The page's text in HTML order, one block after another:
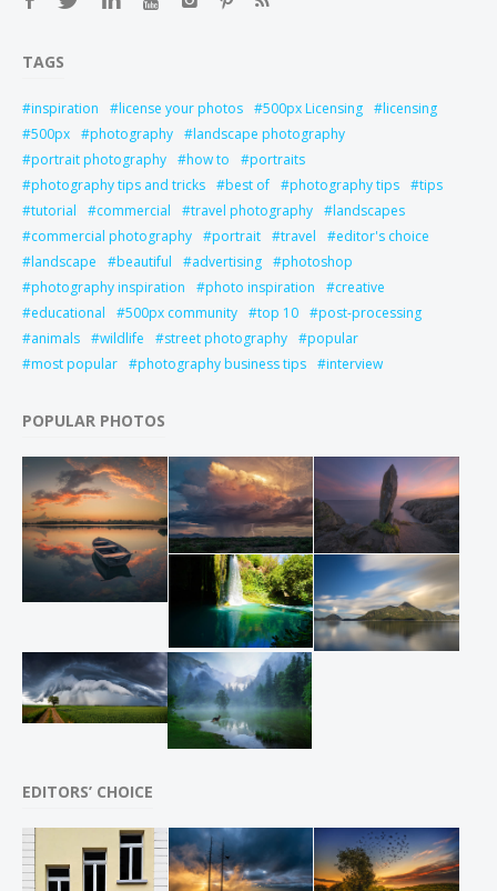
TAGS
inspiration license your photos 500px Licensing
licensing
500px
photography
landscape photography
portrait photography
how to
portraits
photography tips and tricks
best of photography tips
tips
tutorial
commercial travel photography
landscapes
commercial photography
portrait travel
editor's choice
landscape
beautiful advertising
photoshop
photography inspiration
photo inspiration
creative
educational
500px community top 10
post-processing
animals
wildlife street photography
popular
most popular
photography business tips interview
POPULAR PHOTOS
EDITORS’ CHOICE